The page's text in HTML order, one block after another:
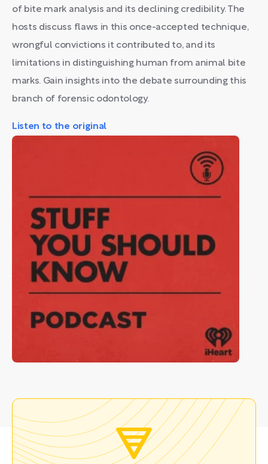
of bite mark analysis and its declining credibility. The
hosts discuss flaws in this once-accepted technique,
wrongful convictions it contributed to, and its
limitations in distinguishing human from animal bite
marks. Gain insights into the debate surrounding this
branch of forensic odontology.
Listen to the original